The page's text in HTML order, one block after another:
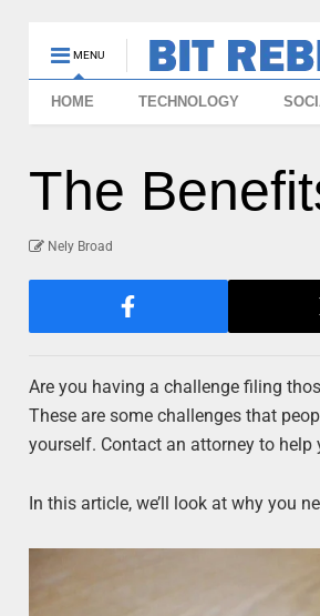
MENU
HOME TECHNOLOGY
The
Nely Broad
Are you having a challenge filing
These are some challenges that
yourself. Contact an attorney to
In this article, we’ll look at why you